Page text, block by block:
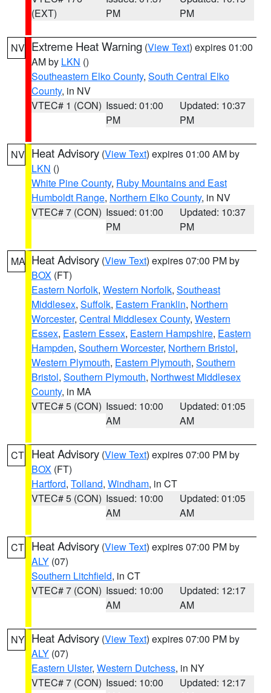
(EXT)
PM
PM
NV Extreme Heat Warning (View Text) expires 01:00
AM by LKN ()
Southeastern Elko County, South Central Elko
County, in NV
VTEC# 1 (CON) Issued: 01:00
PM
Updated: 10:37
PM
NV Heat Advisory (View Text) expires 01:00 AM by
LKN ()
White Pine County, Ruby Mountains and East
Humboldt Range, Northern Elko County, in NV
VTEC# 7 (CON) Issued: 01:00
PM
Updated: 10:37
PM
MA Heat Advisory (View Text) expires 07:00 PM by
BOX (FT)
Eastern Norfolk, Western Norfolk, Southeast
Middlesex, Suffolk, Eastern Franklin, Northern
Worcester, Central Middlesex County, Western
Essex, Eastern Essex, Eastern Hampshire, Eastern
Hampden, Southern Worcester, Northern Bristol,
Western Plymouth, Eastern Plymouth, Southern
Bristol, Southern Plymouth, Northwest Middlesex
County, in MA
VTEC# 5 (CON) Issued: 10:00
AM
Updated: 01:05
AM
CT Heat Advisory (View Text) expires 07:00 PM by
BOX (FT)
Hartford, Tolland, Windham, in CT
VTEC# 5 (CON) Issued: 10:00
AM
Updated: 01:05
AM
CT Heat Advisory (View Text) expires 07:00 PM by
ALY (07)
Southern Litchfield, in CT
VTEC# 7 (CON) Issued: 10:00
AM
Updated: 12:17
AM
NY Heat Advisory (View Text) expires 07:00 PM by
ALY (07)
Eastern Ulster, Western Dutchess, in NY
VTEC# 7 (CON) Issued: 10:00
Updated: 12:17